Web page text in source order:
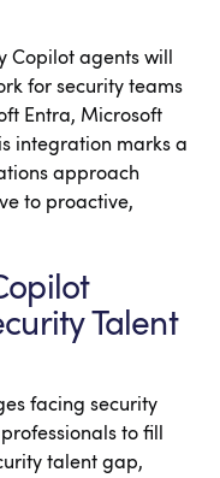
agents will
for security teams
Entra, Microsoft
integration marks a
approach
to proactive,
Talent
facing security
to fill
talent gap,